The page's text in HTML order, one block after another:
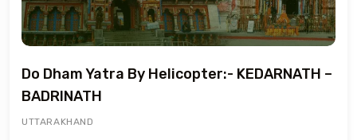
Do Dham Yatra By Helicopter:- KEDARNATH –
BADRINATH
UTTARAKHAND